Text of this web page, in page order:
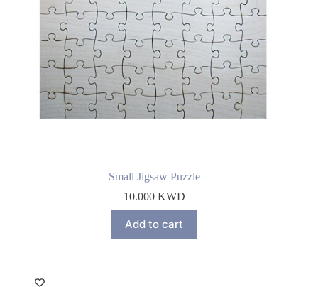
Small Jigsaw Puzzle
10.000 KWD
Add to cart